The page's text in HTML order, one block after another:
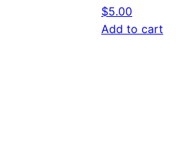
$5.00
Add to cart